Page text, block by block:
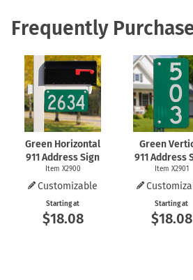
Frequently
Green Horizontal
911 Address Sign
Item X2900
Customizable
Starting at
$18.08
Green
911 Address
Item X2901
Starting at
$18.08